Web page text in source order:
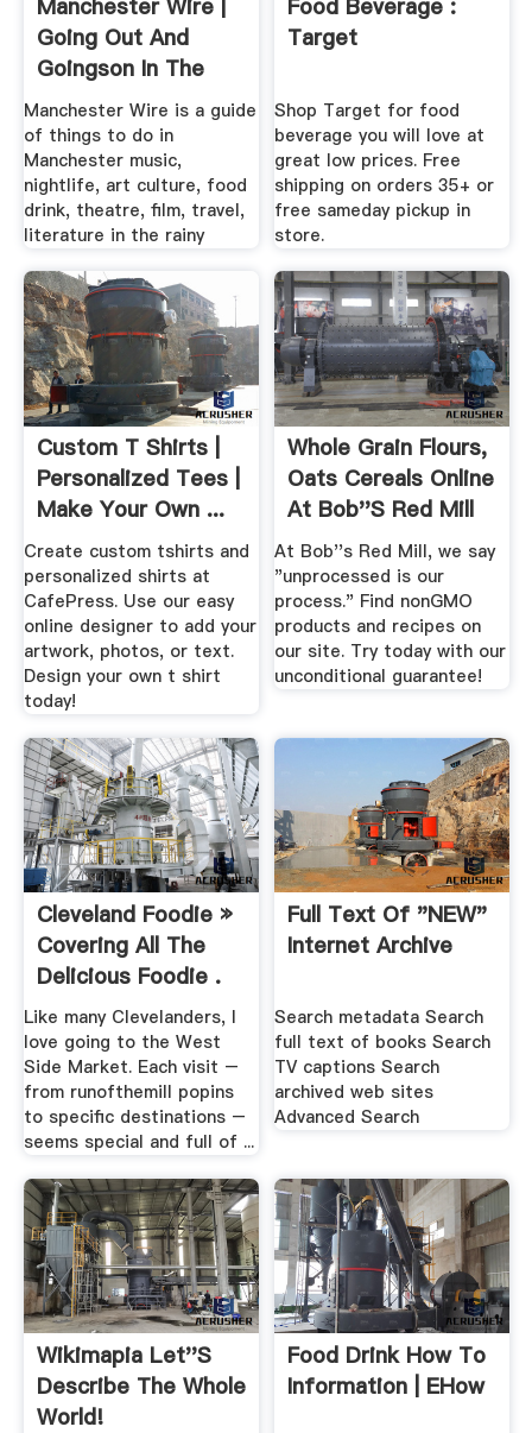
Manchester Wire |
Going Out And
Goingson In The
Rainy .
Manchester Wire is a guide
of things to do in
Manchester music,
nightlife, art culture, food
drink, theatre, film, travel,
literature in the rainy
Food Beverage :
Target
Shop Target for food
beverage you will love at
great low prices. Free
shipping on orders 35+ or
free sameday pickup in
store.
Custom T Shirts |
Personalized Tees |
Make Your Own ...
Create custom tshirts and
personalized shirts at
CafePress. Use our easy
online designer to add your
artwork, photos, or text.
Design your own t shirt
today!
Whole Grain Flours,
Oats Cereals Online
At Bob''s Red Mill
At Bob''s Red Mill, we say
"unprocessed is our
process." Find nonGMO
products and recipes on
our site. Try today with our
unconditional guarantee!
Cleveland Foodie »
Covering All The
Delicious Foodie .
Like many Clevelanders, I
love going to the West
Side Market. Each visit –
from runofthemill popins
to specific destinations –
seems special and full of ...
Full Text Of "NEW"
Internet Archive
Search metadata Search
full text of books Search
TV captions Search
archived web sites
Advanced Search
Wikimapia Let''s
Describe The Whole
World!
Food Drink How To
Information | EHow